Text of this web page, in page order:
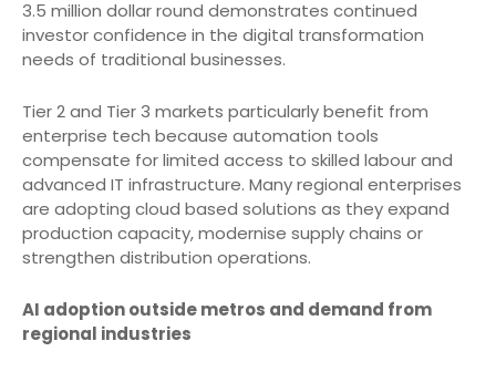
3.5 million dollar round demonstrates continued
investor confidence in the digital transformation
needs of traditional businesses.
Tier 2 and Tier 3 markets particularly benefit from
enterprise tech because automation tools
compensate for limited access to skilled labour and
advanced IT infrastructure. Many regional enterprises
are adopting cloud based solutions as they expand
production capacity, modernise supply chains or
strengthen distribution operations.
AI adoption outside metros and demand from
regional industries